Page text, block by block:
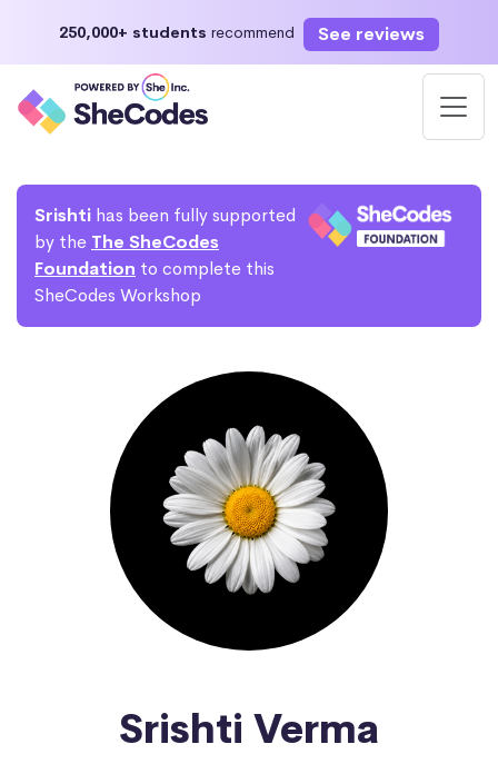
250,000+ students recommend See reviews
Srishti has been fully supported
by the The SheCodes
Foundation to complete this
SheCodes Workshop
Srishti Verma